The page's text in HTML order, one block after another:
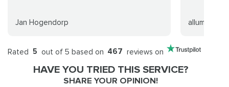
Jan Hogendorp allume
Rated 5 out of 5 based on 467 reviews on
HAVE YOU TRIED THIS SERVICE?
SHARE YOUR OPINION!